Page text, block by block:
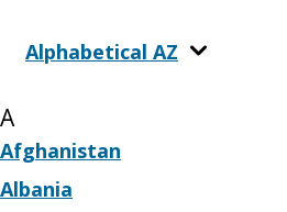
Alphabetical AZ
A
Afghanistan
Albania